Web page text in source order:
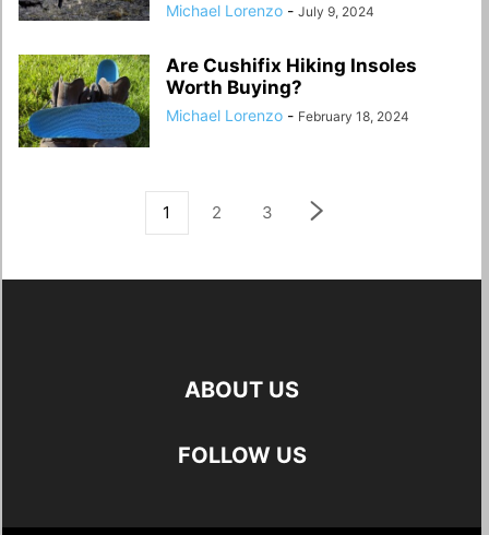
Michael Lorenzo - July 9, 2024
Are Cushifix Hiking Insoles
Worth Buying?
Michael Lorenzo - February 18, 2024
1 2 3
ABOUT US
FOLLOW US